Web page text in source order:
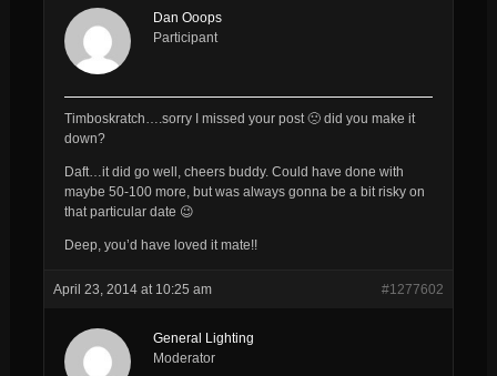
Dan Ooops
Participant
Timboskratch….sorry I missed your post 🙁 did you make it
down?
Daft…it did go well, cheers buddy. Could have done with
maybe 50-100 more, but was always gonna be a bit risky on
that particular date 😉
Deep, you’d have loved it mate!!
April 23, 2014 at 10:25 am #1277602
General Lighting
Moderator